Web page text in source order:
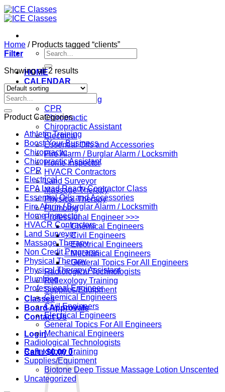
Search
for:
HOME
CALENDAR
Professions
Athletic Training
CPR
Chiropractic
Chiropractic Assistant
Electrical
Essential Oils and Accessories
Fire Alarm / Burglar Alarm / Locksmith
Home Inspector
HVACR Contractors
Land Surveyor
Massage Therapy
Physical Therapy
Plumbing
Professional Engineer >>>
– Chemical Engineers
– Civil Engineers
– Electrical Engineers
– Mechanical Engineers
– General Topics For All Engineers
Radiological Technologists
Reflexology Training
Supplies/Equipment
Classes
Board Approvals
Contact Us
Login
Cart /$0.00 0
Home /Products tagged “clients”
Filter
Showing all 2 results
Search
for:
Product Categories
Athletic Training
Boost Your Business
Chiropractic
Chiropractic Assistant
CPR
Electrical
EPA Lead Ready Contractor Class
Essential Oils and Accessories
Fire Alarm / Burglar Alarm / Locksmith
Home Inspector
HVACR Contractors
Land Surveyor
Massage Therapy
Non Credit Programs
Physical Therapy
Physical Therapy Assistant
Plumbing
Professional Engineer
Chemical Engineers
Civil Engineers
Electrical Engineers
General Topics For All Engineers
Mechanical Engineers
Radiological Technologists
Reflexology Training
Supplies/Equipment
Biotone Deep Tissue Massage Lotion Unscented
Uncategorized